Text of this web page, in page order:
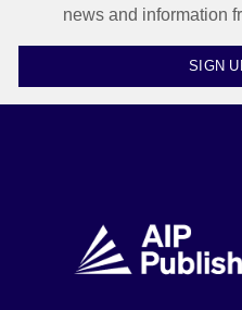
news and information
SIGN